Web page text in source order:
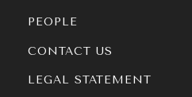
PEOPLE
CONTACT US
LEGAL STATEMENT